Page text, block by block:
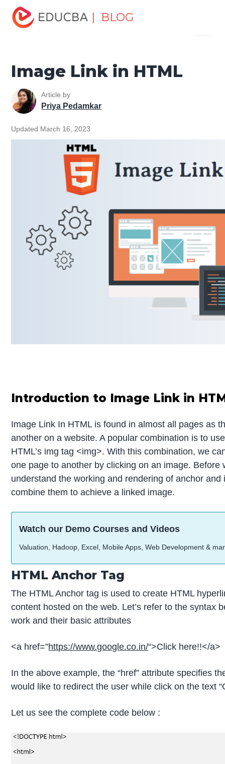
| BLOG
Home
Tutorials
HTML Tutorial Image Link in HTML
Image Link in HTML
Article by
Priya Pedamkar
Updated March 16, 2023
Introduction to Image Link in
Image Link In HTML is found in almost all pages as
another on a website. A popular combination is to
HTML’s img tag <img>. With this combination, we
one page to another by clicking on an image. Before
understand the working and rendering of anchor
combine them to achieve a linked image.
Watch our Demo Courses and Videos
Valuation, Hadoop, Excel, Mobile Apps, Web Development &
HTML Anchor Tag
The HTML Anchor tag is used to create HTML
content hosted on the web. Let’s refer to the syntax
work and their basic attributes
<a href=”https://www.google.co.in/“>Click here!!</a>
In the above example, the “href” attribute specifies
would like to redirect the user while click on the text
Let us see the complete code below :